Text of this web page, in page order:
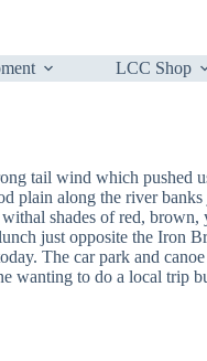
LCC Shop
tail wind which pushed
plain along the river
shades of red, brown,
just opposite the Iron
The car park and
wanting to do a local trip